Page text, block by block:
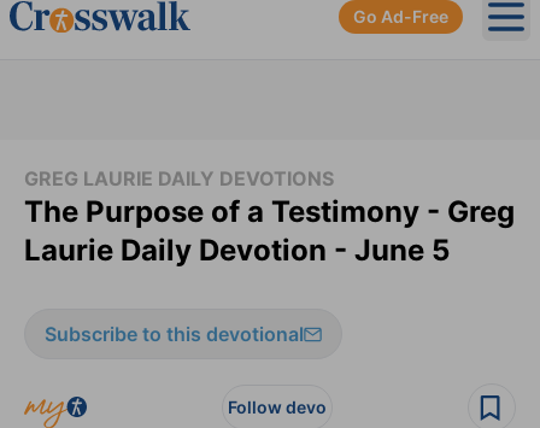
Go Ad-Free
GREG LAURIE DAILY DEVOTIONS
The Purpose of a Testimony - Greg
Laurie Daily Devotion - June 5
Subscribe to this devotional
Follow devo